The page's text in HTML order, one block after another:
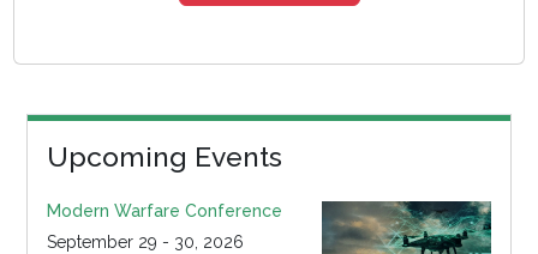
Upcoming Events
Modern Warfare Conference
September 29 - 30, 2026